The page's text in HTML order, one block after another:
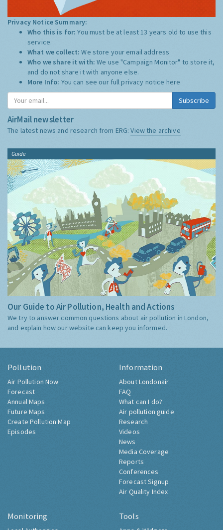
Privacy Notice Summary:
Who this is for:You must be at least 13 years old to use this
service.
What we collect:We store your email address
Who we share it with:We use "Campaign Monitor" to store it,
and do not share it with anyone else.
More Info: You can see our full privacy notice here
Subscribe
AirMail newsletter
The latest news and research from ERG:View the archive
Guide
Our Guide to Air Pollution, Health and Actions
We try to answer common questions about air pollution in London,
and explain how our website can keep you informed.
Pollution
Air Pollution Now
Forecast
Annual Maps
Future Maps
Create Pollution Map
Episodes
Information
About Londonair
FAQ
What can I do?
Air pollution guide
Research
Videos
News
Media Coverage
Reports
Conferences
Forecast Signup
Air Quality Index
Monitoring Tools